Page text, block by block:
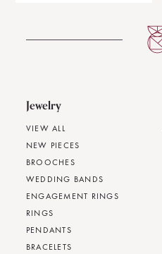
Jewelry
VIEW ALL
NEW PIECES
BROOCHES
WEDDING BANDS
ENGAGEMENT RINGS
RINGS
PENDANTS
BRACELETS